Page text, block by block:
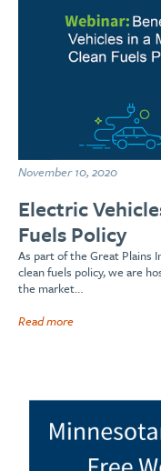
November 10, 2020
Electric
Fuels Policy
As part of the Great Plains
clean fuels policy, we are
the market…
Read more